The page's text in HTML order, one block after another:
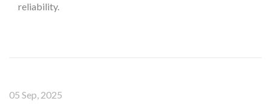
reliability.
05 Sep, 2025